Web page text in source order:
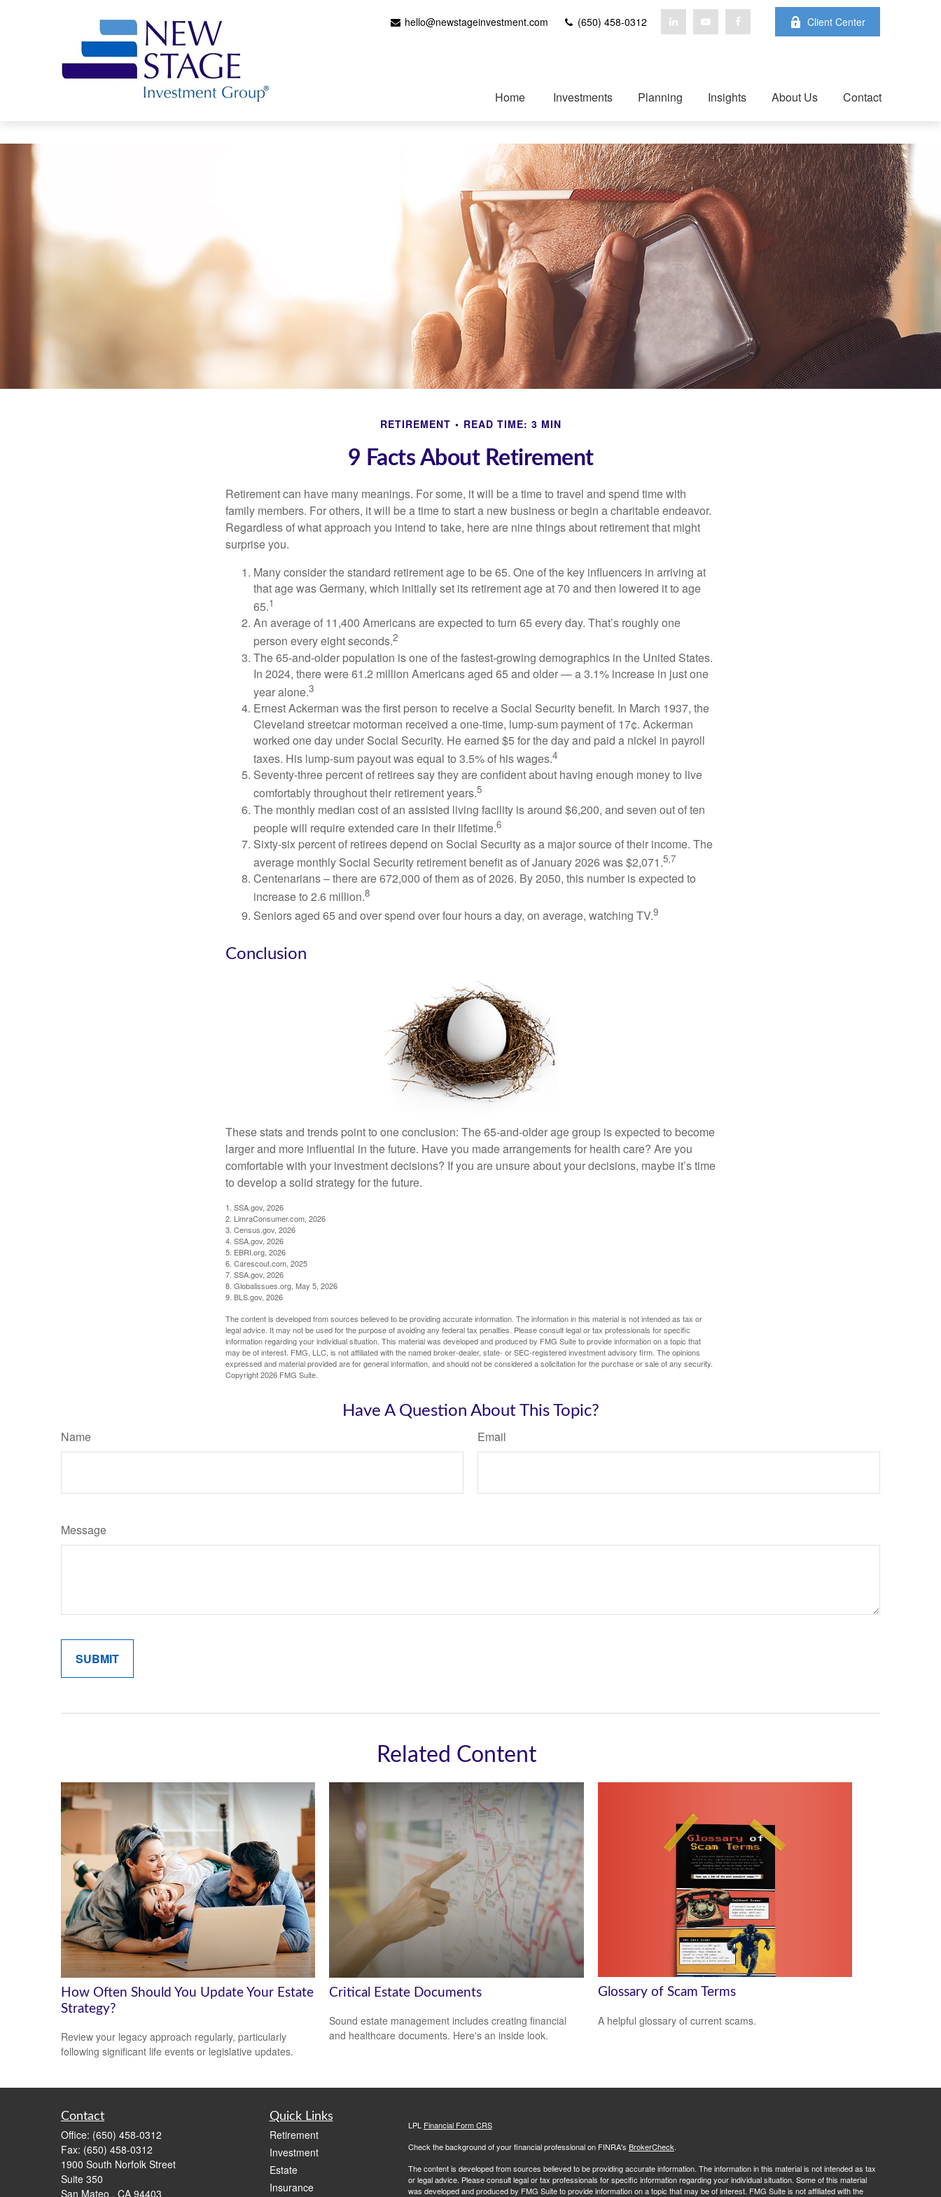
hello@newstageinvestment.com (650) 458-0312 Client Center
Home Investments Planning Insights About Us Contact
RETIREMENT READ TIME: 3 MIN
9 Facts About Retirement
Retirement can have many meanings. For some, it will be a time to travel and spend time with
family members. For others, it will be a time to start a new business or begin a charitable endeavor.
Regardless of what approach you intend to take, here are nine things about retirement that might
surprise you.
Many consider the standard retirement age to be 65. One of the key influencers in arriving at
that age was Germany, which initially set its retirement age at 70 and then lowered it to age
65.1
An average of 11,400 Americans are expected to turn 65 every day. That’s roughly one
person every eight seconds.2
The 65-and-older population is one of the fastest-growing demographics in the United States.
In 2024, there were 61.2 million Americans aged 65 and older — a 3.1% increase in just one
year alone.3
Ernest Ackerman was the first person to receive a Social Security benefit. In March 1937, the
Cleveland streetcar motorman received a one-time, lump-sum payment of 17¢. Ackerman
worked one day under Social Security. He earned $5 for the day and paid a nickel in payroll
taxes. His lump-sum payout was equal to 3.5% of his wages.4
Seventy-three percent of retirees say they are confident about having enough money to live
comfortably throughout their retirement years.5
The monthly median cost of an assisted living facility is around $6,200, and seven out of ten
people will require extended care in their lifetime.6
Sixty-six percent of retirees depend on Social Security as a major source of their income. The
average monthly Social Security retirement benefit as of January 2026 was $2,071.5,7
Centenarians – there are 672,000 of them as of 2026. By 2050, this number is expected to
increase to 2.6 million.8
Seniors aged 65 and over spend over four hours a day, on average, watching TV.9
Conclusion
These stats and trends point to one conclusion: The 65-and-older age group is expected to become
larger and more influential in the future. Have you made arrangements for health care? Are you
comfortable with your investment decisions? If you are unsure about your decisions, maybe it’s time
to develop a solid strategy for the future.
1. SSA.gov, 2026
2. LimraConsumer.com, 2026
3. Census.gov, 2026
4. SSA.gov, 2026
5. EBRI.org, 2026
6. Carescout.com, 2025
7. SSA.gov, 2026
8. Globalissues.org, May 5, 2026
9. BLS.gov, 2026
The content is developed from sources believed to be providing accurate information. The information in this material is not intended as tax or
legal advice. It may not be used for the purpose of avoiding any federal tax penalties. Please consult legal or tax professionals for specific
information regarding your individual situation. This material was developed and produced by FMG Suite to provide information on a topic that
may be of interest. FMG, LLC, is not affiliated with the named broker-dealer, state- or SEC-registered investment advisory firm. The opinions
expressed and material provided are for general information, and should not be considered a solicitation for the purchase or sale of any security.
Copyright2026 FMG Suite.
Have A Question About This Topic?
Name Email
Message
Related Content
How Often Should You Update Your Estate
Strategy?
Review your legacy approach regularly, particularly
following significant life events or legislative updates.
Critical Estate Documents
Sound estate management includes creating financial
and healthcare documents. Here's an inside look.
Glossary of Scam Terms
A helpful glossary of current scams.
Contact
Office: (650) 458-0312
Fax: (650) 458-0312
1900 South Norfolk Street
Suite 350
San Mateo , CA 94403
Quick Links
Retirement
Investment
Estate
Insurance
LPL Financial Form CRS
Check the background of your financial professional on FINRA's BrokerCheck.
The content is developed from sources believed to be providing accurate information. The information in this material is not intended as tax
or legal advice. Please consult legal or tax professionals for specific information regarding your individual situation. Some of this material
was developed and produced by FMG Suite to provide information on a topic that may be of interest. FMG Suite is not affiliated with the